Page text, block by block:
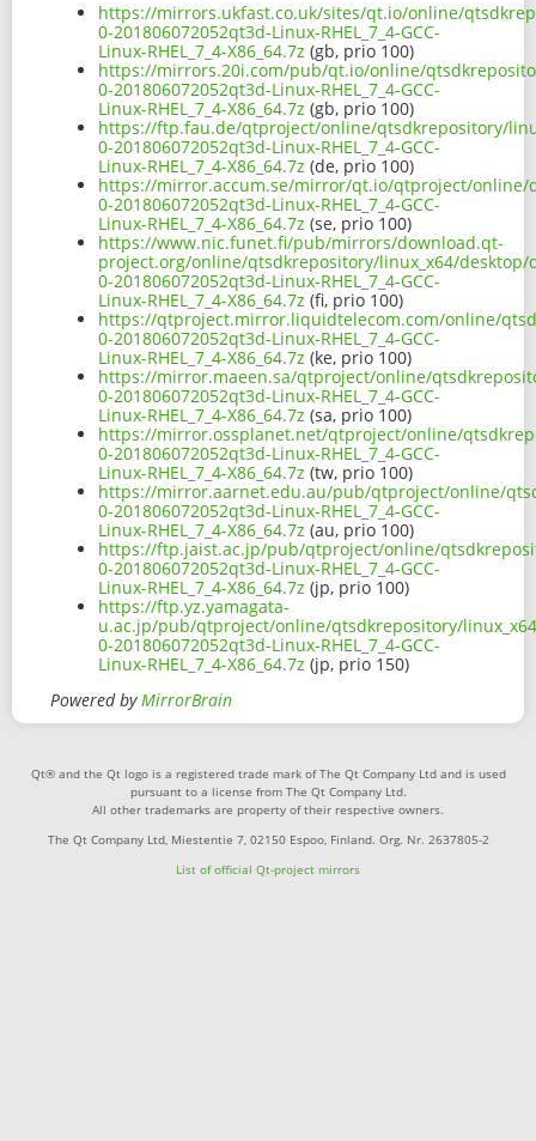
https://mirrors.ukfast.co.uk/sites/qt.io/online/
0-201806072052qt3d-Linux-RHEL_7_4-GCC-
Linux-RHEL_7_4-X86_64.7z (gb, prio 100)
https://mirrors.20i.com/pub/qt.io/online/
0-201806072052qt3d-Linux-RHEL_7_4-GCC-
Linux-RHEL_7_4-X86_64.7z (gb, prio 100)
https://ftp.fau.de/qtproject/online/qtsdkrepository/
0-201806072052qt3d-Linux-RHEL_7_4-GCC-
Linux-RHEL_7_4-X86_64.7z (de, prio 100)
https://mirror.accum.se/mirror/qt.io/qtproject/online/
0-201806072052qt3d-Linux-RHEL_7_4-GCC-
Linux-RHEL_7_4-X86_64.7z (se, prio 100)
https://www.nic.funet.fi/pub/mirrors/download.qt-
project.org/online/qtsdkrepository/linux_x64/desktop/
0-201806072052qt3d-Linux-RHEL_7_4-GCC-
Linux-RHEL_7_4-X86_64.7z (fi, prio 100)
https://qtproject.mirror.liquidtelecom.com/online/
0-201806072052qt3d-Linux-RHEL_7_4-GCC-
Linux-RHEL_7_4-X86_64.7z (ke, prio 100)
https://mirror.maeen.sa/qtproject/online/
0-201806072052qt3d-Linux-RHEL_7_4-GCC-
Linux-RHEL_7_4-X86_64.7z (sa, prio 100)
https://mirror.ossplanet.net/qtproject/online/
0-201806072052qt3d-Linux-RHEL_7_4-GCC-
Linux-RHEL_7_4-X86_64.7z (tw, prio 100)
https://mirror.aarnet.edu.au/pub/qtproject/online/
0-201806072052qt3d-Linux-RHEL_7_4-GCC-
Linux-RHEL_7_4-X86_64.7z (au, prio 100)
https://ftp.jaist.ac.jp/pub/qtproject/online/
0-201806072052qt3d-Linux-RHEL_7_4-GCC-
Linux-RHEL_7_4-X86_64.7z (jp, prio 100)
https://ftp.yz.yamagata-
u.ac.jp/pub/qtproject/online/qtsdkrepository/
0-201806072052qt3d-Linux-RHEL_7_4-GCC-
Linux-RHEL_7_4-X86_64.7z (jp, prio 150)
Powered byMirrorBrain
Qt® and the Qt logo is a registered trade mark of The Qt Company Ltd and is used
pursuant to a license from The Qt Company Ltd.
All other trademarks are property of their respective owners.
The Qt Company Ltd, Miestentie 7, 02150 Espoo, Finland. Org. Nr. 2637805-2
List of official Qt-project mirrors